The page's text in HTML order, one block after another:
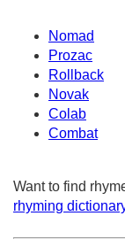
Nomad
Prozac
Rollback
Novak
Colab
Combat
Want to find
rhyming